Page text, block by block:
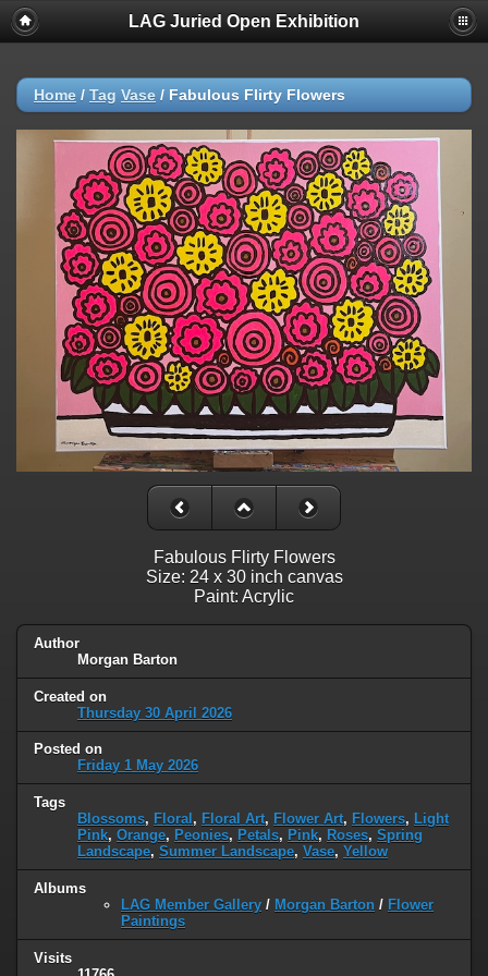
LAG Juried Open Exhibition
Home / Tag Vase / Fabulous Flirty Flowers
Fabulous Flirty Flowers
Size: 24 x 30 inch canvas
Paint: Acrylic
Author
Morgan Barton
Created on
Thursday 30 April 2026
Posted on
Friday 1 May 2026
Tags
Blossoms, Floral , Floral Art, Flower Art, Flowers, Light
Pink, Orange, Peonies, Petals, Pink, Roses, Spring
Landscape, Summer Landscape, Vase, Yellow
Albums
LAG Member Gallery / Morgan Barton / Flower
Paintings
Visits